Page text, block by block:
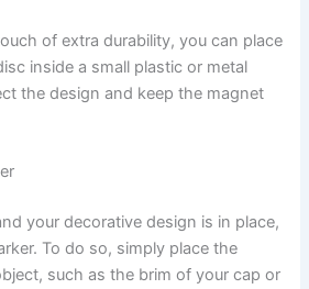
of extra durability, you can place
inside a small plastic or metal
the design and keep the magnet
your decorative design is in place,
To do so, simply place the
such as the brim of your cap or